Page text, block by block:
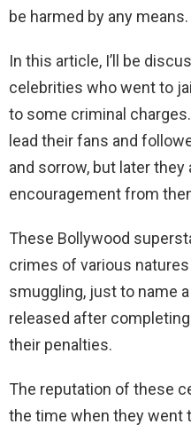
be harmed by any means.
In this article, I’ll be
celebrities who went to
to some criminal
lead their fans and
and sorrow, but later
encouragement from
These Bollywood
crimes of various
smuggling, just to name
released after
their penalties.
The reputation of these
the time when they went